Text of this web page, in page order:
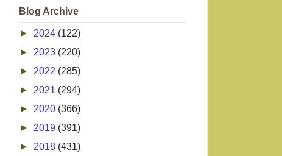
Blog Archive
► 2024 (122)
► 2023 (220)
► 2022 (285)
► 2021 (294)
► 2020 (366)
► 2019 (391)
► 2018 (431)